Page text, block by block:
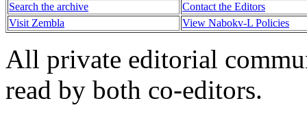
Search the archive
Contact the Editors
Visit Zembla
View Nabokv-L Policies
All private editorial
read by both co-editors.